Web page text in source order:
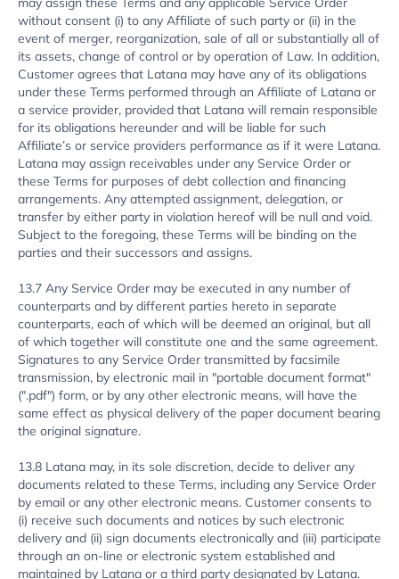
without consent (i) to any Affiliate of such party or (ii) in the
event of merger, reorganization, sale of all or substantially all of
its assets, change of control or by operation of Law. In addition,
Customer agrees that Latana may have any of its obligations
under these Terms performed through an Affiliate of Latana or
a service provider, provided that Latana will remain responsible
for its obligations hereunder and will be liable for such
Affiliate’s or service providers performance as if it were Latana.
Latana may assign receivables under any Service Order or
these Terms for purposes of debt collection and financing
arrangements. Any attempted assignment, delegation, or
transfer by either party in violation hereof will be null and void.
Subject to the foregoing, these Terms will be binding on the
parties and their successors and assigns.
13.7 Any Service Order may be executed in any number of
counterparts and by different parties hereto in separate
counterparts, each of which will be deemed an original, but all
of which together will constitute one and the same agreement.
Signatures to any Service Order transmitted by facsimile
transmission, by electronic mail in "portable document format"
(".pdf") form, or by any other electronic means, will have the
same effect as physical delivery of the paper document bearing
the original signature.
13.8 Latana may, in its sole discretion, decide to deliver any
documents related to these Terms, including any Service Order
by email or any other electronic means. Customer consents to
(i) receive such documents and notices by such electronic
delivery and (ii) sign documents electronically and (iii) participate
through an on-line or electronic system established and
maintained by Latana or a third party designated by Latana.